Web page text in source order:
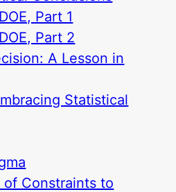
Part 1
Part 2
A Lesson in
Statistical
Constraints to